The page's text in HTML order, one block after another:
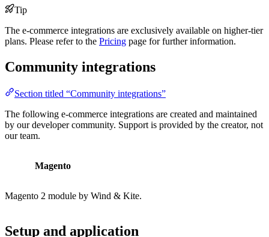
Tip
The e-commerce integrations are exclusively available on higher-tier
plans. Please refer to the Pricing page for further information.
Community integrations
Section titled “Community integrations”
The following e-commerce integrations are created and maintained
by our developer community. Support is provided by the creator, not
our team.
Magento
Magento 2 module by Wind & Kite.
Setup and application